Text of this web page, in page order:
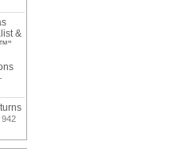
&
-
942